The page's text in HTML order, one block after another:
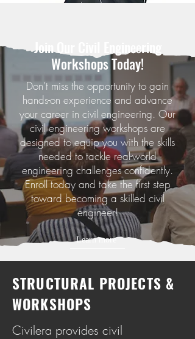
Join Our Civil Enginееring
Workshops Today!
Don’t miss the opportunity to gain
hands-on experience and advance
your career in civil engineering. Our
civil engineering workshops are
designed to equip you with the skills
needed to tackle real-world
engineering challenges confidently.
Enroll today and take the first step
toward becoming a skilled civil
engineer!
Learn more
STRUCTURAL PROJECTS &
WORKSHOPS
Civilera provides civil